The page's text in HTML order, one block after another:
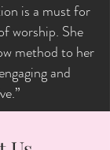
is a must for
worship. She
method to her
and